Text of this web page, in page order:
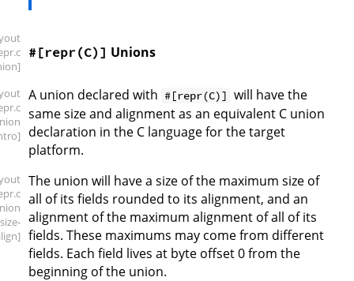
.c
#[repr(C)] Unions
.c
A union declared with #[repr(C)] will have the
same size and alignment as an equivalent C union
declaration in the C language for the target
platform.
.c
The union will have a size of the maximum size of
all of its fields rounded to its alignment, and an
alignment of the maximum alignment of all of its
fields. These maximums may come from different
fields. Each field lives at byte offset 0 from the
beginning of the union.